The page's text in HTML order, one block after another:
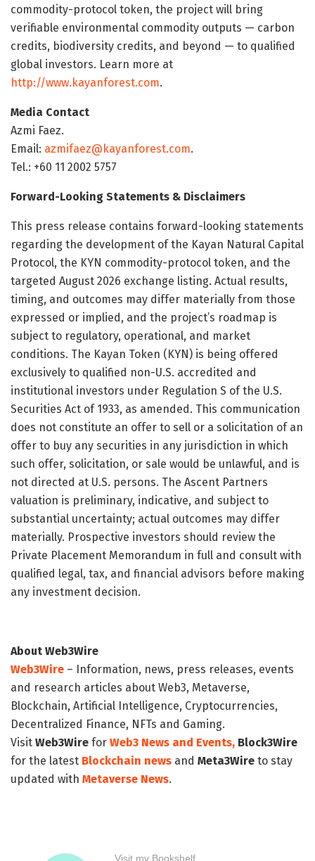
commodity-protocol token, the project will bring
verifiable environmental commodity outputs — carbon
credits, biodiversity credits, and beyond — to qualified
global investors. Learn more at
http://www.kayanforest.com.
Media Contact
Azmi Faez.
Email: azmifaez@kayanforest.com.
Tel.: +60 11 2002 5757
Forward-Looking Statements & Disclaimers
This press release contains forward-looking statements
regarding the development of the Kayan Natural Capital
Protocol, the KYN commodity-protocol token, and the
targeted August 2026 exchange listing. Actual results,
timing, and outcomes may differ materially from those
expressed or implied, and the project’s roadmap is
subject to regulatory, operational, and market
conditions. The Kayan Token (KYN) is being offered
exclusively to qualified non-U.S. accredited and
institutional investors under Regulation S of the U.S.
Securities Act of 1933, as amended. This communication
does not constitute an offer to sell or a solicitation of an
offer to buy any securities in any jurisdiction in which
such offer, solicitation, or sale would be unlawful, and is
not directed at U.S. persons. The Ascent Partners
valuation is preliminary, indicative, and subject to
substantial uncertainty; actual outcomes may differ
materially. Prospective investors should review the
Private Placement Memorandum in full and consult with
qualified legal, tax, and financial advisors before making
any investment decision.
About Web3Wire
Web3Wire – Information, news, press releases, events
and research articles about Web3, Metaverse,
Blockchain, Artificial Intelligence, Cryptocurrencies,
Decentralized Finance, NFTs and Gaming.
Visit Web3Wire for Web3 News and Events, Block3Wire
for the latest Blockchain news and Meta3Wire to stay
updated with Metaverse News.